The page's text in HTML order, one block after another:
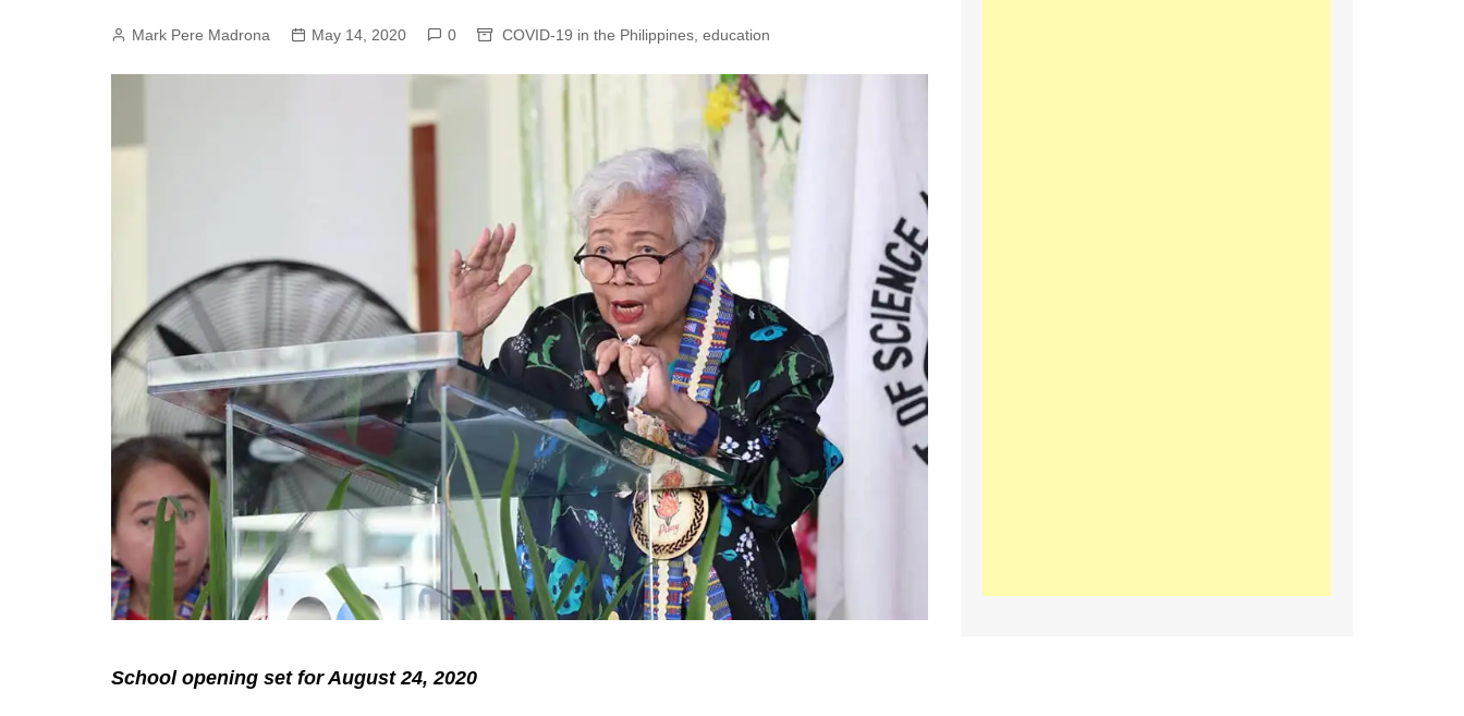
Mark Pere Madrona May 14, 2020 0 COVID-19 in the Philippines education
School opening set for August 24, 2020